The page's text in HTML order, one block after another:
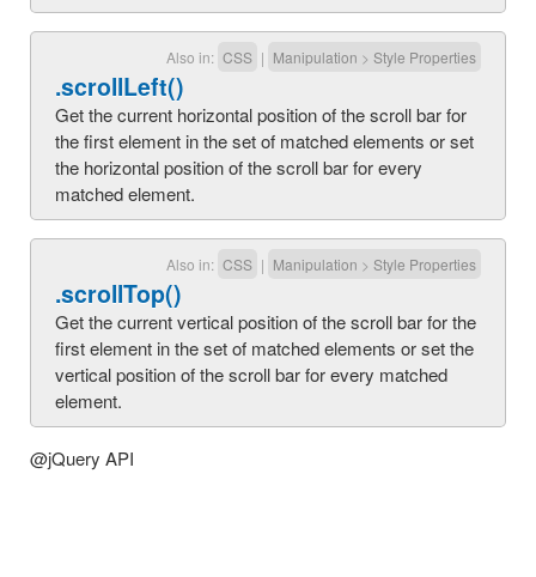
Also in: CSS | Manipulation > Style Properties
.scrollLeft()
Get the current horizontal position of the scroll bar for
the first element in the set of matched elements or set
the horizontal position of the scroll bar for every
matched element.
Also in: CSS | Manipulation > Style Properties
.scrollTop()
Get the current vertical position of the scroll bar for the
first element in the set of matched elements or set the
vertical position of the scroll bar for every matched
element.
@jQuery API